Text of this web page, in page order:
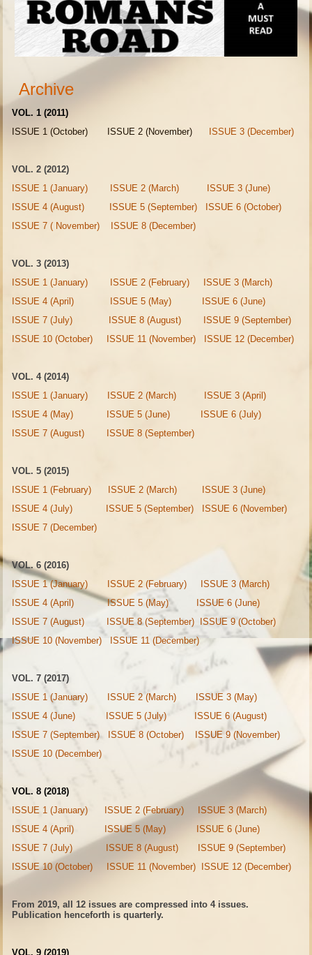
Archive
VOL. 1 (2011)
ISSUE 1 (October) ISSUE 2 (November) ISSUE 3 (December)
VOL. 2 (2012)
ISSUE 1 (January)
ISSUE 2 (March)
ISSUE 3 (June)
ISSUE 4 (August)
ISSUE 5 (September)
ISSUE 6 (October)
ISSUE 7 ( November)
ISSUE 8 (December)
VOL. 3 (2013)
ISSUE 1 (January)
ISSUE 2 (February)
ISSUE 3 (March)
ISSUE 4 (April)
ISSUE 5 (May)
ISSUE 6 (June)
ISSUE 7 (July)
ISSUE 8 (August)
ISSUE 9 (September)
ISSUE 10 (October)
ISSUE 11 (November) ISSUE 12 (December)
VOL. 4 (2014)
ISSUE 1 (January)
ISSUE 2 (March)
ISSUE 3 (April)
ISSUE 4 (May)
ISSUE 5 (June)
ISSUE 6 (July)
ISSUE 7 (August)
ISSUE 8 (September)
VOL. 5 (2015)
ISSUE 1 (February)
ISSUE 2 (March)
ISSUE 3 (June)
ISSUE 4 (July)
ISSUE 5 (September)
ISSUE 6 (November)
ISSUE 7 (December)
VOL. 6 (2016)
ISSUE 1 (January)
ISSUE 2 (February)
ISSUE 3 (March)
ISSUE 4 (April)
ISSUE 5 (May)
ISSUE 6 (June)
ISSUE 7 (August)
ISSUE 8 (September) ISSUE 9 (October)
ISSUE 10 (November)
ISSUE 11 (December)
VOL. 7 (2017)
ISSUE 1 (January)
ISSUE 2 (March)
ISSUE 3 (May)
ISSUE 4 (June)
ISSUE 5 (July)
ISSUE 6 (August)
ISSUE 7 (September)
ISSUE 8 (October)
ISSUE 9 (November)
ISSUE 10 (December)
VOL. 8 (2018)
ISSUE 1 (January)
ISSUE 2 (February)
ISSUE 3 (March)
ISSUE 4 (April)
ISSUE 5 (May)
ISSUE 6 (June)
ISSUE 7 (July)
ISSUE 8 (August)
ISSUE 9 (September)
ISSUE 10 (October)
ISSUE 11 (November) ISSUE 12 (December)
From 2019, all 12 issues are compressed into 4 issues.
Publication henceforth is quarterly.
VOL. 9 (2019)